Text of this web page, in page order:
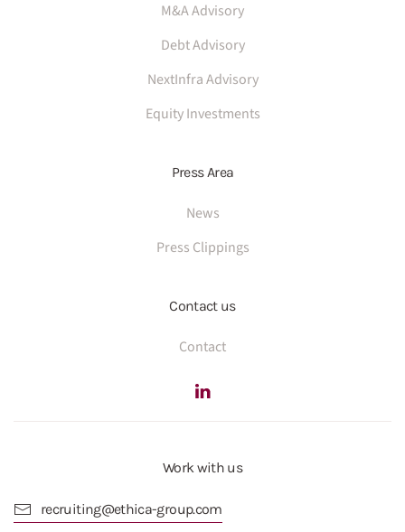
M&A Advisory
Debt Advisory
NextInfra Advisory
Equity Investments
Press Area
News
Press Clippings
Contact us
Contact
Work with us
recruiting@ethica-group.com